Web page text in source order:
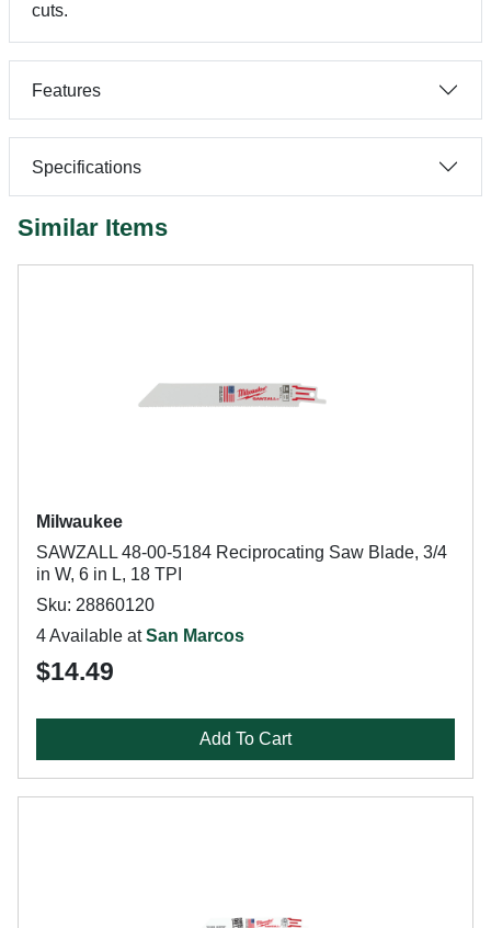
cuts.
Features
Specifications
Similar Items
Milwaukee
SAWZALL 48-00-5184 Reciprocating Saw Blade, 3/4
in W, 6 in L, 18 TPI
Sku: 28860120
4 Available atSan Marcos
$14.49
Add To Cart